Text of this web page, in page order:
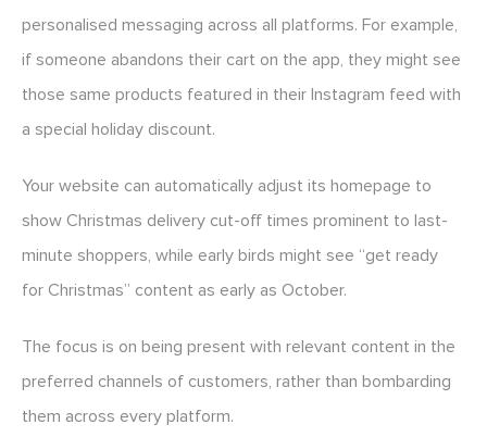
personalised messaging across all platforms. For example,
if someone abandons their cart on the app, they might see
those same products featured in their Instagram feed with
a special holiday discount.
Your website can automatically adjust its homepage to
show Christmas delivery cut-off times prominent to last-
minute shoppers, while early birds might see “get ready
for Christmas” content as early as October.
The focus is on being present with relevant content in the
preferred channels of customers, rather than bombarding
them across every platform.